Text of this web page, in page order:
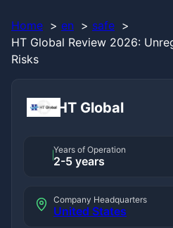
Home en
safe
HT Global Review 2026:
Risks
HT Global
Years of Operation
2-5 years
Company Headquarters
United States